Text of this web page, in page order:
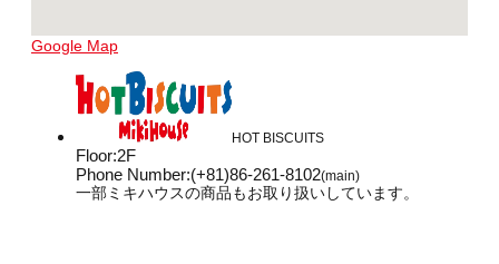
Google Map
HOT BISCUITS
Floor:2F
Phone Number:(+81)86-261-8102(main)
一部ミキハウスの商品もお取り扱いしています。